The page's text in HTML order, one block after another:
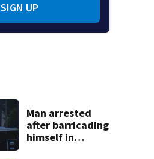
SIGN UP
Man arrested
after barricading
himself in